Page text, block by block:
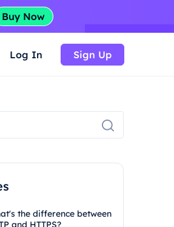
Log In Sign Up
the difference between
and HTTPS?